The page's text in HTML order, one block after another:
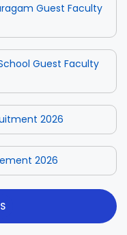
Guest Faculty
Guest Faculty
2026
2026